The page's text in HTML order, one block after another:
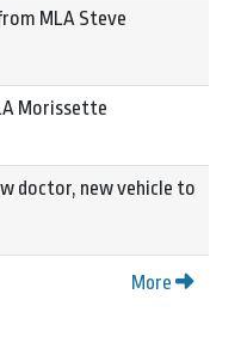
MLA Steve
Morissette
doctor, new vehicle to
More